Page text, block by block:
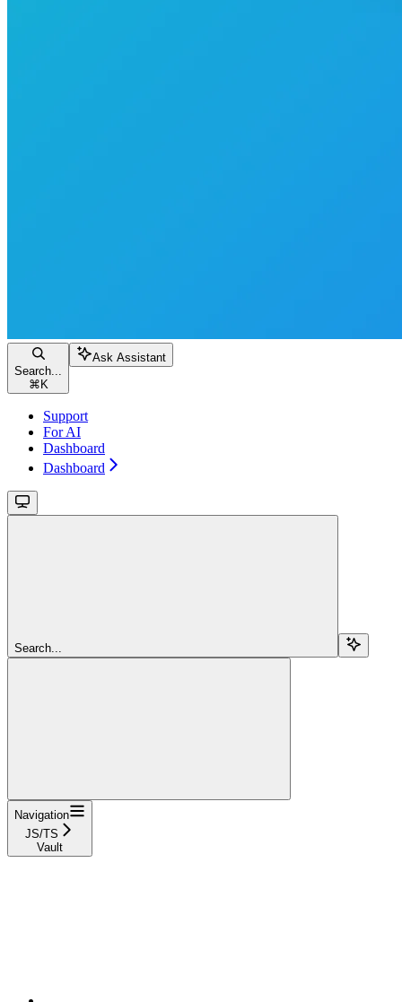
Search...
⌘ K
Ask Assistant
Support
For AI
Dashboard
Dashboard
Search...
Navigation
JS/TS
Vault